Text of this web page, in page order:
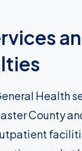
Health
County